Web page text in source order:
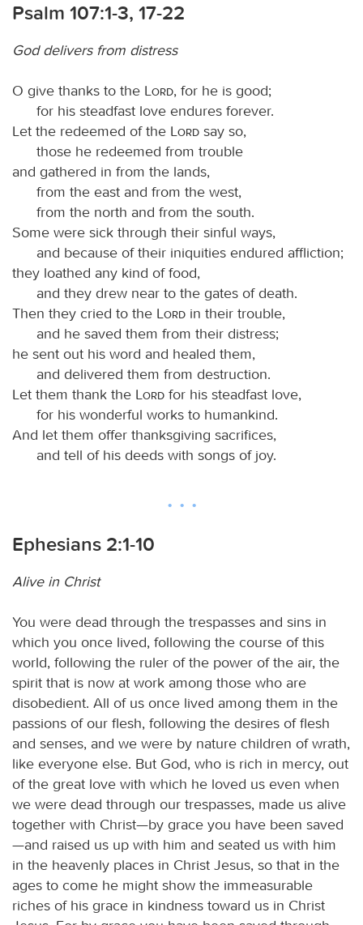
Psalm 107:1-3, 17-22
God delivers from distress
O give thanks to the Lord, for he is good;
for his steadfast love endures forever.
Let the redeemed of the
Lord say so,
those he redeemed from trouble
and gathered in from the lands,
from the east and from the west,
from the north and from the south.
Some were sick through their sinful ways,
and because of their iniquities endured affliction;
they loathed any kind of food,
and they drew near to the gates of death.
Then they cried to the
Lord in their trouble,
and he saved them from their distress;
he sent out his word and healed them,
and delivered them from destruction.
Let them thank the
Lord for his steadfast love,
for his wonderful works to humankind.
And let them offer thanksgiving sacrifices,
and tell of his deeds with songs of joy.
Ephesians 2:1-10
Alive in Christ
You were dead through the trespasses and sins in
which you once lived, following the course of this
world, following the ruler of the power of the air, the
spirit that is now at work among those who are
disobedient. All of us once lived among them in the
passions of our flesh, following the desires of flesh
and senses, and we were by nature children of wrath,
like everyone else. But God, who is rich in mercy, out
of the great love with which he loved us even when
we were dead through our trespasses, made us alive
together with Christ—by grace you have been saved
—and raised us up with him and seated us with him
in the heavenly places in Christ Jesus, so that in the
ages to come he might show the immeasurable
riches of his grace in kindness toward us in Christ